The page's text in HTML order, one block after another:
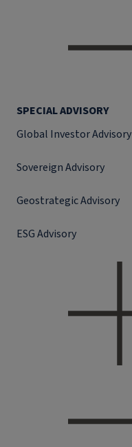
SPECIAL ADVISORY
Global Investor Advisory
Sovereign Advisory
Geostrategic Advisory
ESG Advisory